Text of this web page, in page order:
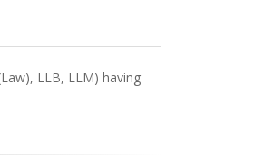
LLB, LLM) having